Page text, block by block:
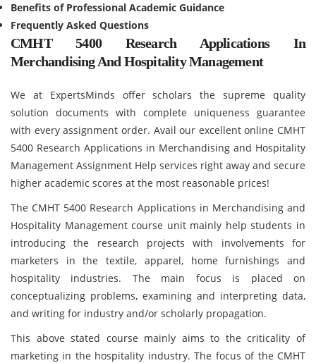
Benefits of Professional Academic Guidance
Frequently Asked Questions
CMHT 5400 Research Applications In
Merchandising And Hospitality Management
We at ExpertsMinds offer scholars the supreme quality
solution documents with complete uniqueness guarantee
with every assignment order. Avail our excellent online CMHT
5400 Research Applications in Merchandising and Hospitality
Management Assignment Help services right away and secure
higher academic scores at the most reasonable prices!
The CMHT 5400 Research Applications in Merchandising and
Hospitality Management course unit mainly help students in
introducing the research projects with involvements for
marketers in the textile, apparel, home furnishings and
hospitality industries. The main focus is placed on
conceptualizing problems, examining and interpreting data,
and writing for industry and/or scholarly propagation.
This above stated course mainly aims to the criticality of
marketing in the hospitality industry. The focus of the CMHT